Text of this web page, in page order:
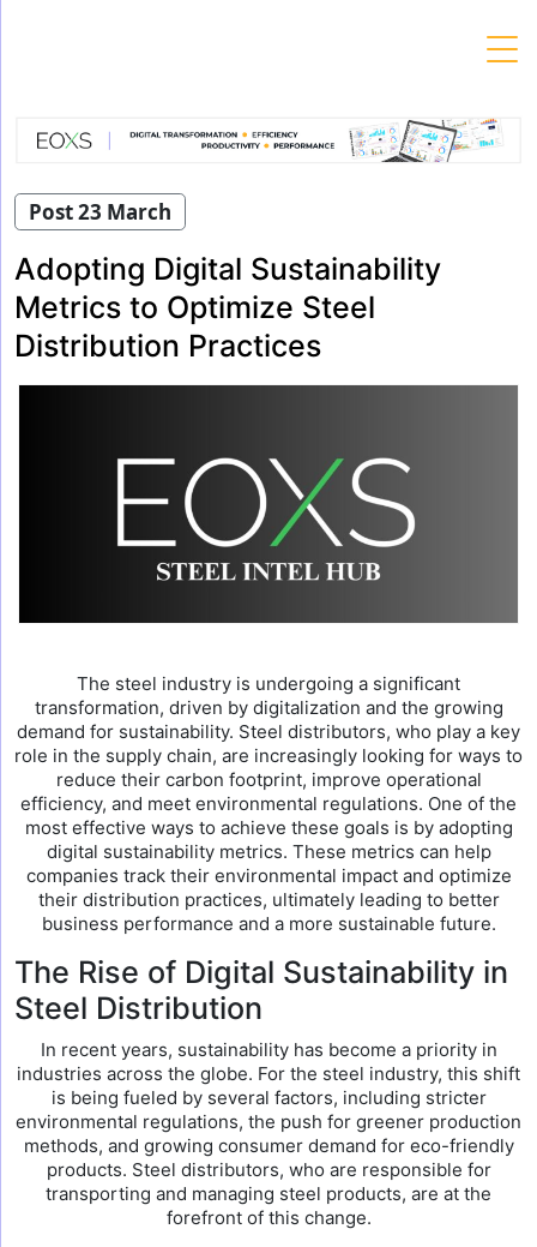
Post 23 March
Adopting Digital Sustainability
Metrics to Optimize Steel
Distribution Practices
The steel industry is undergoing a significant
transformation, driven by digitalization and the growing
demand for sustainability. Steel distributors, who play a key
role in the supply chain, are increasingly looking for ways to
reduce their carbon footprint, improve operational
efficiency, and meet environmental regulations. One of the
most effective ways to achieve these goals is by adopting
digital sustainability metrics. These metrics can help
companies track their environmental impact and optimize
their distribution practices, ultimately leading to better
business performance and a more sustainable future.
The Rise of Digital Sustainability in
Steel Distribution
In recent years, sustainability has become a priority in
industries across the globe. For the steel industry, this shift
is being fueled by several factors, including stricter
environmental regulations, the push for greener production
methods, and growing consumer demand for eco-friendly
products. Steel distributors, who are responsible for
transporting and managing steel products, are at the
forefront of this change.